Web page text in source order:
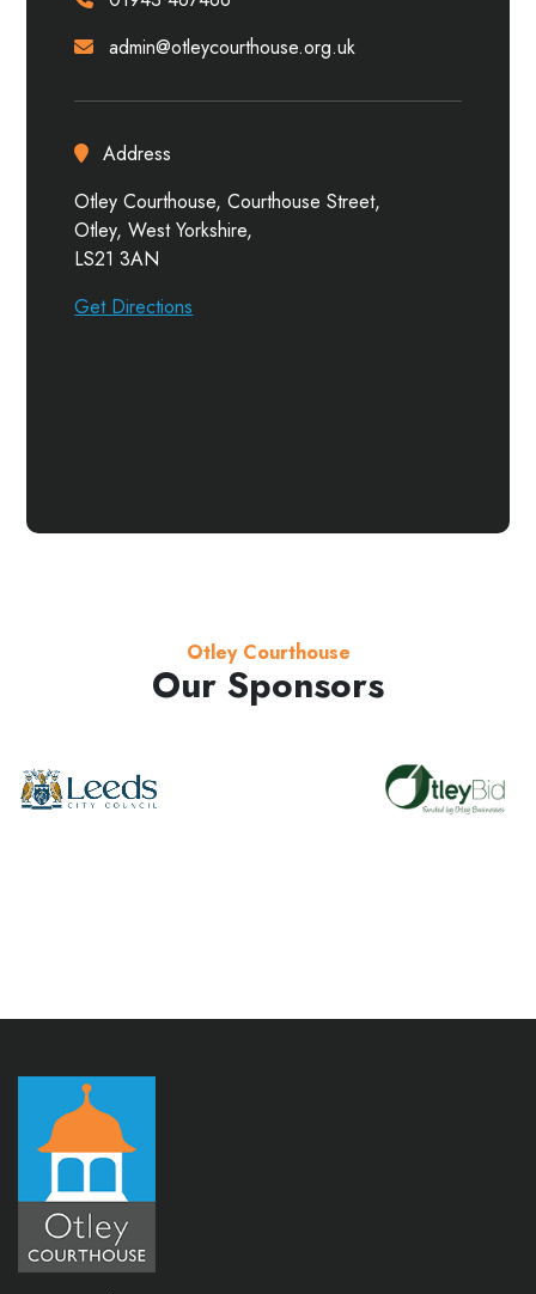
admin@otleycourthouse.org.uk
Address
Otley Courthouse, Courthouse Street,
Otley, West Yorkshire,
LS21 3AN
Get Directions
Otley Courthouse
Our Sponsors